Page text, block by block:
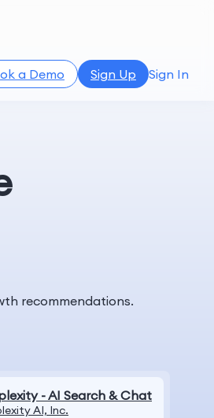
a Demo Sign Up Sign In
recommendations.
- AI Search & Chat
AI, Inc.